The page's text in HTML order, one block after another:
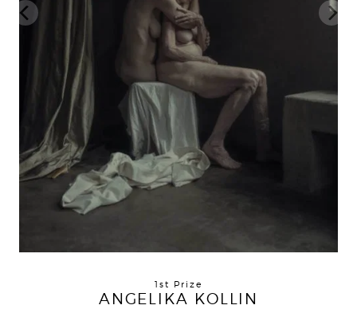
1st Prize
ANGELIKA KOLLIN